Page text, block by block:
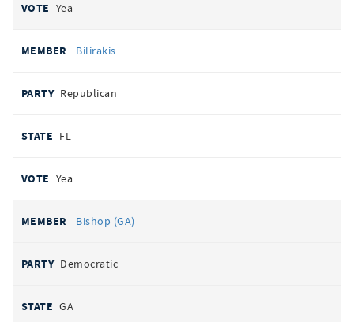
Yea
Bilirakis
Republican
FL
Yea
Bishop (GA)
Democratic
GA